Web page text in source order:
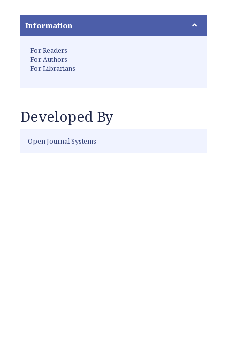
Information
For Readers
For Authors
For Librarians
Developed By
Open Journal Systems